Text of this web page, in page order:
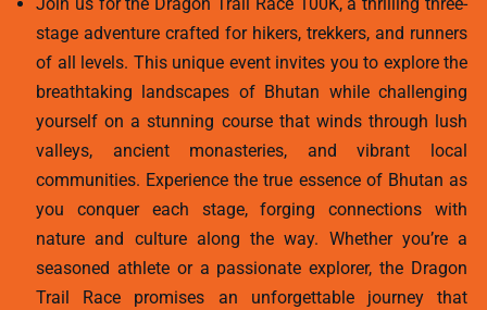
Join us for the Dragon Trail Race 100K, a thrilling three-
stage adventure crafted for hikers, trekkers, and runners
of all levels. This unique event invites you to explore the
breathtaking landscapes of Bhutan while challenging
yourself on a stunning course that winds through lush
valleys, ancient monasteries, and vibrant local
communities. Experience the true essence of Bhutan as
you conquer each stage, forging connections with
nature and culture along the way. Whether you’re a
seasoned athlete or a passionate explorer, the Dragon
Trail Race promises an unforgettable journey that